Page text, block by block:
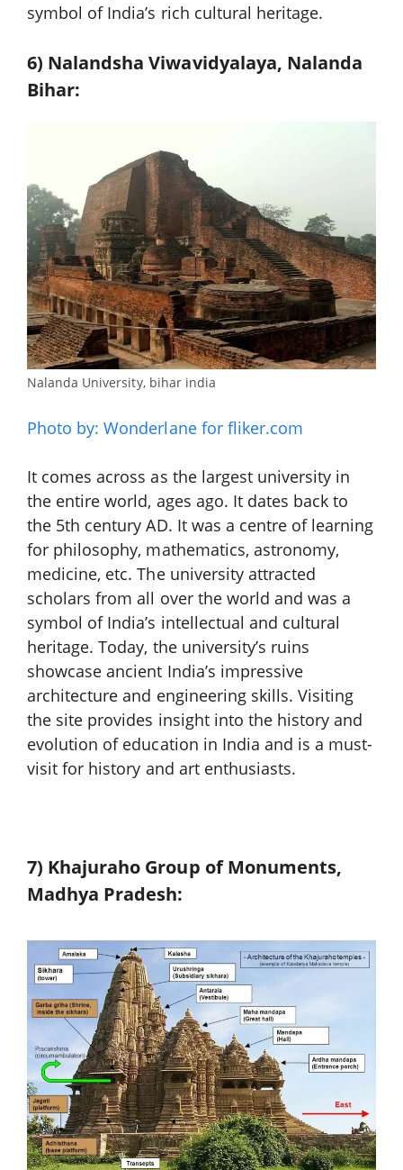
symbol of India’s rich cultural heritage.
6) Nalandsha Viwavidyalaya, Nalanda
Bihar:
Nalanda University, bihar india
Photo by: Wonderlane for fliker.com
It comes across as the largest university in
the entire world, ages ago. It dates back to
the 5th century AD. It was a centre of learning
for philosophy, mathematics, astronomy,
medicine, etc. The university attracted
scholars from all over the world and was a
symbol of India’s intellectual and cultural
heritage. Today, the university’s ruins
showcase ancient India’s impressive
architecture and engineering skills. Visiting
the site provides insight into the history and
evolution of education in India and is a must-
visit for history and art enthusiasts.
7) Khajuraho Group of Monuments,
Madhya Pradesh: